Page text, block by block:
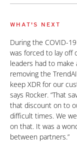
WHAT'S NEXT
During the COVID-
was forced to lay off
leaders had to
removing the
keep XDR for our
says Rocker. “That
that discount on to
difficult times. We
on that. It was a
between partners.”